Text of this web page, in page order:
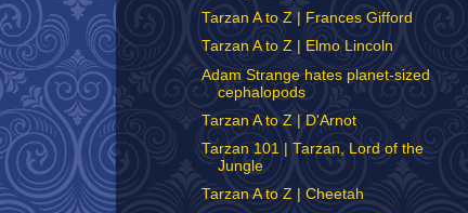
Tarzan A to Z | Frances Gifford
Tarzan A to Z | Elmo Lincoln
Adam Strange hates planet-sized
cephalopods
Tarzan A to Z | D'Arnot
Tarzan 101 | Tarzan, Lord of the
Jungle
Tarzan A to Z | Cheetah